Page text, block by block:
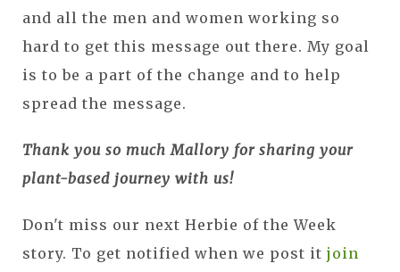
and all the men and women working so
hard to get this message out there. My goal
is to be a part of the change and to help
spread the message.
Thank you so much Mallory for sharing your
plant-based journey with us!
Don't miss our next Herbie of the Week
story. To get notified when we post it join